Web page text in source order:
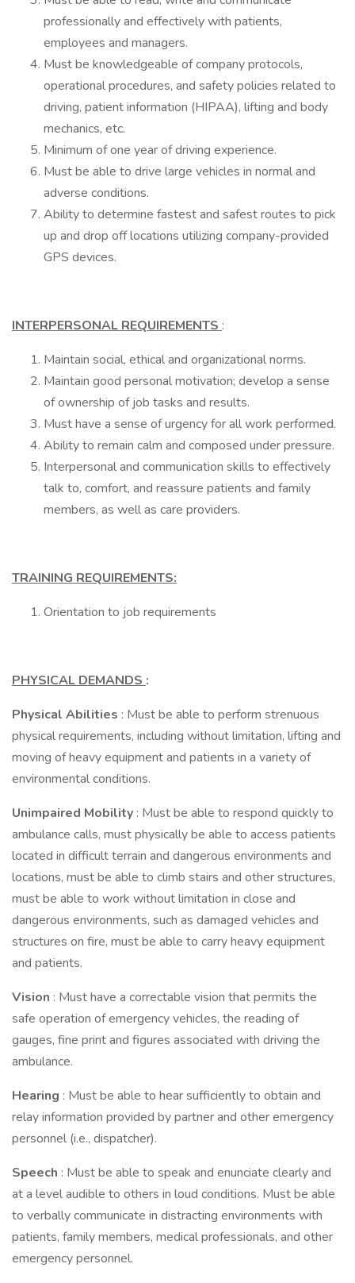
professionally and effectively with patients,
employees and managers.
Must be knowledgeable of company protocols,
operational procedures, and safety policies related to
driving, patient information (HIPAA), lifting and body
mechanics, etc.
Minimum of one year of driving experience.
Must be able to drive large vehicles in normal and
adverse conditions.
Ability to determine fastest and safest routes to pick
up and drop off locations utilizing company-provided
GPS devices.
INTERPERSONAL REQUIREMENTS :
Maintain social, ethical and organizational norms.
Maintain good personal motivation; develop a sense
of ownership of job tasks and results.
Must have a sense of urgency for all work performed.
Ability to remain calm and composed under pressure.
Interpersonal and communication skills to effectively
talk to, comfort, and reassure patients and family
members, as well as care providers.
TRAINING REQUIREMENTS:
Orientation to job requirements
PHYSICAL DEMANDS :
Physical Abilities : Must be able to perform strenuous
physical requirements, including without limitation, lifting and
moving of heavy equipment and patients in a variety of
environmental conditions.
Unimpaired Mobility : Must be able to respond quickly to
ambulance calls, must physically be able to access patients
located in difficult terrain and dangerous environments and
locations, must be able to climb stairs and other structures,
must be able to work without limitation in close and
dangerous environments, such as damaged vehicles and
structures on fire, must be able to carry heavy equipment
and patients.
Vision : Must have a correctable vision that permits the
safe operation of emergency vehicles, the reading of
gauges, fine print and figures associated with driving the
ambulance.
Hearing : Must be able to hear sufficiently to obtain and
relay information provided by partner and other emergency
personnel (i.e., dispatcher).
Speech : Must be able to speak and enunciate clearly and
at a level audible to others in loud conditions. Must be able
to verbally communicate in distracting environments with
patients, family members, medical professionals, and other
emergency personnel.